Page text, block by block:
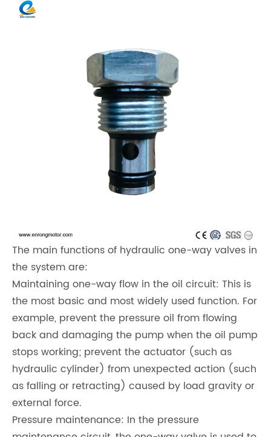
The main functions of hydraulic one-way valves in
the system are:
Maintaining one-way flow in the oil circuit: This is
the most basic and most widely used function. For
example, prevent the pressure oil from flowing
back and damaging the pump when the oil pump
stops working; prevent the actuator (such as
hydraulic cylinder) from unexpected action (such
as falling or retracting) caused by load gravity or
external force.
Pressure maintenance: In the pressure